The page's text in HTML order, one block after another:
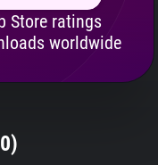
Store ratings
worldwide
)